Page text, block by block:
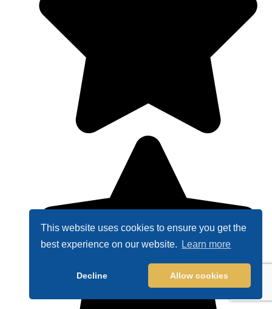
This website uses cookies to ensure you get the
best experience on our website.
Learn more
Decline Allow cookies